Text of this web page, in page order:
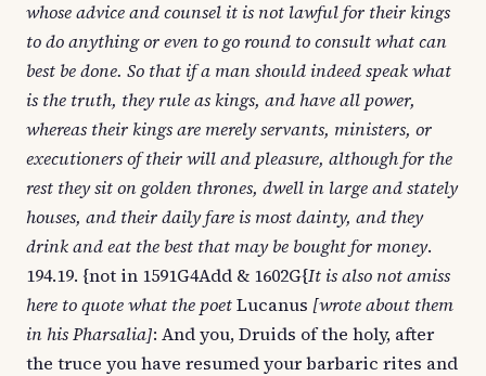
whose advice and counsel it is not lawful for their kings
to do anything or even to go round to consult what can
best be done. So that if a man should indeed speak what
is the truth, they rule as kings, and have all power,
whereas their kings are merely servants, ministers, or
executioners of their will and pleasure, although for the
rest they sit on golden thrones, dwell in large and stately
houses, and their daily fare is most dainty, and they
drink and eat the best that may be bought for money.
194.19. {not in 1591G4Add & 1602G{It is also not amiss
here to quote what the poetLucanus [wrote about them
in his Pharsalia]: And you, Druids of the holy, after
the truce you have resumed your barbaric rites and